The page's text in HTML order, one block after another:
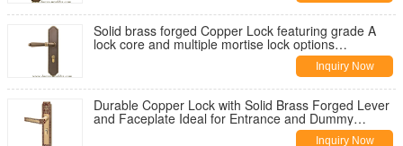
Solid brass forged Copper Lock featuring grade A
lock core and multiple mortise lock options
compatible with wooden and metal doorsInquiry Now
Durable Copper Lock with Solid Brass Forged Lever
and Faceplate Ideal for Entrance and Dummy
Applications on Wooden and Metal DoorsInquiry Now